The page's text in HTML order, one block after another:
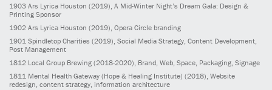
1903 Ars Lyrica Houston (2019) , A Mid-Winter Night’s Dream Gala: Design &
Printing Sponsor
1902 Ars Lyrica Houston (2019) , Opera Circle branding
1901 Spindletop Charities (2019) , Social Media Strategy, Content Development,
Post Management
1812 Local Group Brewing (2018-2020) , Brand, Web, Space, Packaging, Signage
1811 Mental Health Gateway (Hope & Healing Institute) (2018) , Website
redesign, content strategy, information architecture